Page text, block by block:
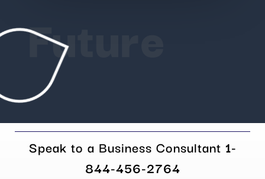
Future
Speak to a Business Consultant 1-
844-456-2764